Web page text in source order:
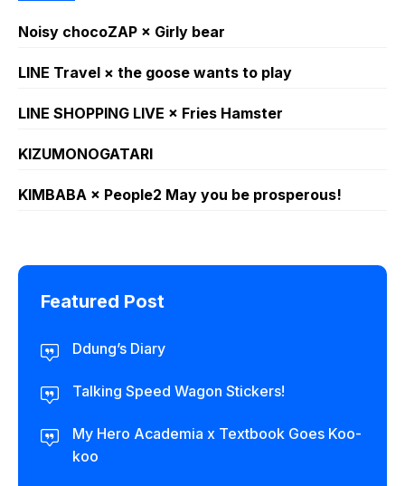
Noisy chocoZAP × Girly bear​
LINE Travel × the goose wants to play
LINE SHOPPING LIVE × Fries Hamster
KIZUMONOGATARI
KIMBABA × People2 May you be prosperous!
Featured Post
Ddung’s Diary
Talking Speed Wagon Stickers!
My Hero Academia x Textbook Goes Koo-
koo